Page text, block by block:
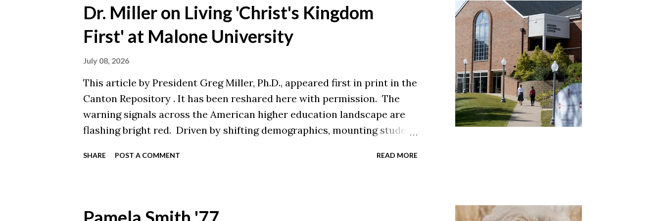
Westminster College! This is adapted from a feature in New Castle
News. You can view the original article here for more information.
Dr. Miller on Living 'Christ's Kingdom
First' at Malone University
July 08, 2026
This article by President Greg Miller, Ph.D., appeared first in print in the
Canton Repository . It has been reshared here with permission. The
warning signals across the American higher education landscape are
flashing bright red. Driven by shifting demographics, mounting student
sector is shrinking. Since 2020, nearly 50 nonprofit colleges have
statistics, people are often surprised when I express deep hopefulness
SHARE POST A COMMENT READ MORE